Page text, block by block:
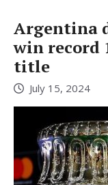
Argentina
win record
title
July 15, 2024